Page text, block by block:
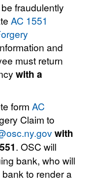
fraudulently
AC 1551
and
must return
with a
form AC
Claim to
with
. OSC will
bank, who will
to render a